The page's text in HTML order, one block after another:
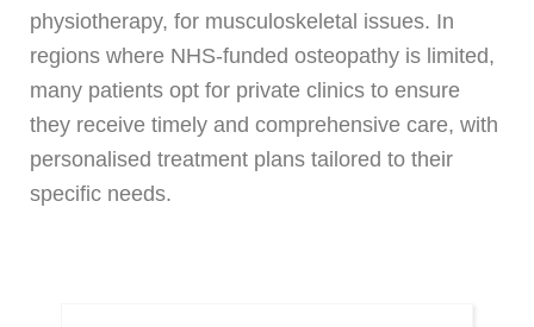
physiotherapy, for musculoskeletal issues. In
regions where NHS-funded osteopathy is limited,
many patients opt for private clinics to ensure
they receive timely and comprehensive care, with
personalised treatment plans tailored to their
specific needs.